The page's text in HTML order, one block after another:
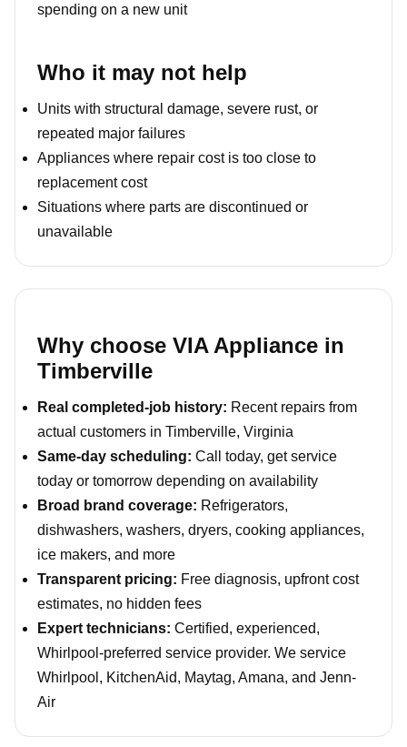
spending on a new unit
Who it may not help
Units with structural damage, severe rust, or
repeated major failures
Appliances where repair cost is too close to
replacement cost
Situations where parts are discontinued or
unavailable
Why choose VIA Appliance in
Timberville
Real completed-job history: Recent repairs from
actual customers in Timberville, Virginia
Same-day scheduling: Call today, get service
today or tomorrow depending on availability
Broad brand coverage: Refrigerators,
dishwashers, washers, dryers, cooking appliances,
ice makers, and more
Transparent pricing: Free diagnosis, upfront cost
estimates, no hidden fees
Expert technicians: Certified, experienced,
Whirlpool-preferred service provider. We service
Whirlpool, KitchenAid, Maytag, Amana, and Jenn-
Air